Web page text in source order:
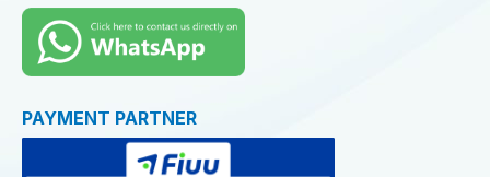
PAYMENT PARTNER